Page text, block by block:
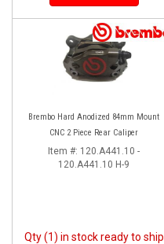
Brembo Hard Anodized 84mm Mount
CNC 2 Piece Rear Caliper
Item #: 120.A441.10 -
120.A441.10 H-9
Qty (1) in stock ready to ship